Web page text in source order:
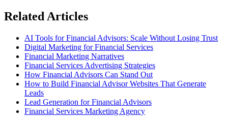
Related Articles
AI Tools for Financial Advisors: Scale Without Losing Trust
Digital Marketing for Financial Services
Financial Marketing Narratives
Financial Services Advertising Strategies
How Financial Advisors Can Stand Out
How to Build Financial Advisor Websites That Generate
Leads
Lead Generation for Financial Advisors
Financial Services Marketing Agency